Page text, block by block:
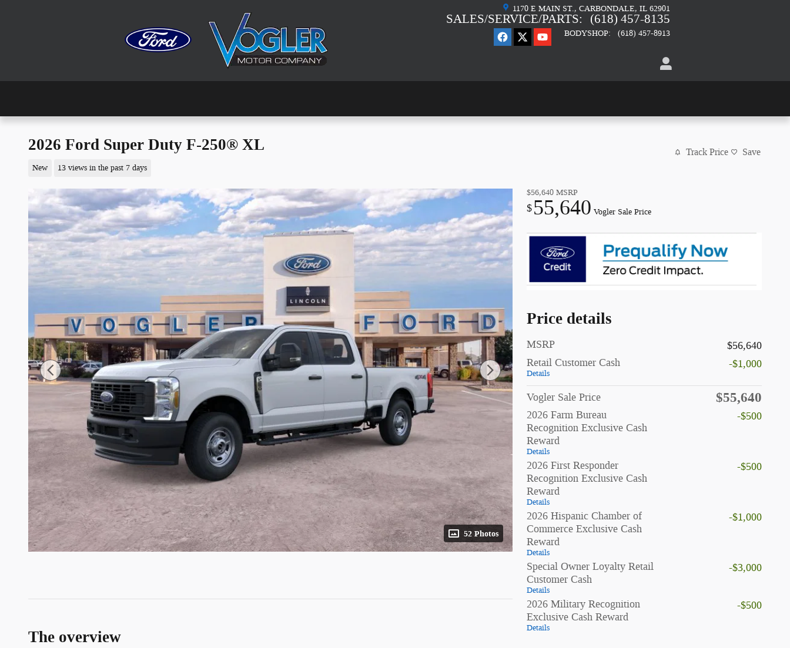
1170 E MAIN ST. CARBONDALE, IL 62901
SALES/SERVICE/PARTS: (618) 457-8135
BODYSHOP: (618) 457-8913
2026 Ford Super Duty F-250® XL
New 13 views in the past 7 days
Track Price Save
52 Photos
$56,640 MSRP
$55,640 Vogler Sale Price
Price details
MSRP
$56,640
Retail Customer Cash
Details
-$1,000
Vogler Sale Price $55,640
2026 Farm Bureau
Recognition Exclusive Cash
Reward
Details
-$500
2026 First Responder
Recognition Exclusive Cash
Reward
Details
-$500
2026 Hispanic Chamber of
Commerce Exclusive Cash
Reward
Details
-$1,000
Special Owner Loyalty Retail
Customer Cash
Details
-$3,000
2026 Military Recognition
Exclusive Cash Reward
Details
-$500
The overview